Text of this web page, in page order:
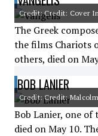
Credit: Credit: Cover
The Greek
the films Chariots
others, died on
BOB LANIER
Credit: Credit:
Bob Lanier, one of
died on May 10.